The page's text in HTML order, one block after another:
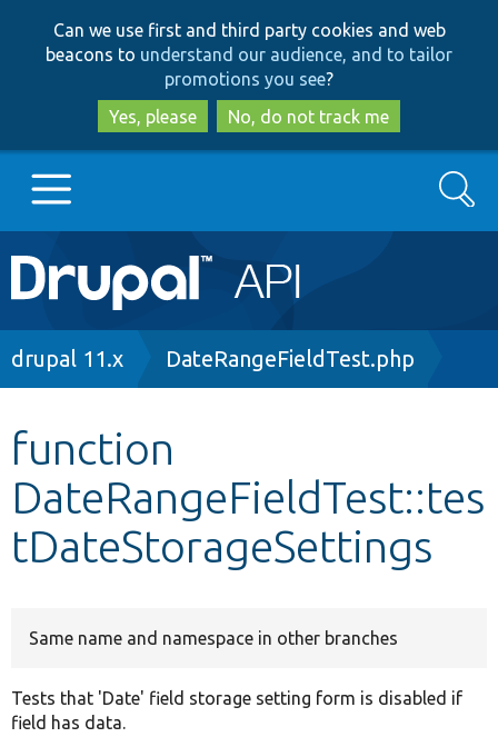
to
main
content
to
search
Can we use first and third party cookies and web
beacons to understand our audience, and to tailor
promotions you see?
Yes, please
No, do not track me
Main
navigation
Go to Drupal.org
Other projects
Develop for Drupal
Search
Breadcrumb
drupal 11.x DateRangeFieldTest.php
function
DateRangeFieldTest::tes
tDateStorageSettings
Same name and namespace in other branches
Tests that 'Date' field storage setting form is disabled if
field has data.